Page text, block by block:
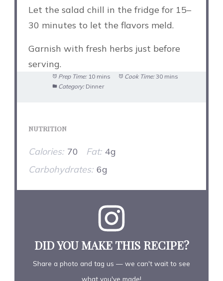
Let the salad chill in the fridge for 15–
30 minutes to let the flavors meld.
Garnish with fresh herbs just before
serving.
Prep Time: 10 mins Cook Time: 30 mins
Category: Dinner
NUTRITION
Calories: 70 Fat: 4g
Carbohydrates: 6g
DID YOU MAKE THIS RECIPE?
Share a photo and tag us — we can't wait to see
what you've made!